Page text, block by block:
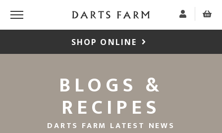
SHOP ONLINE
BLOGS &
RECIPES
DARTS FARM LATEST NEWS